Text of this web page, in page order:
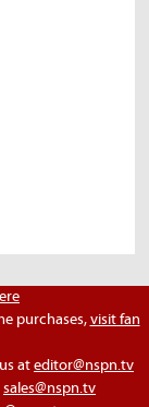
purchases,visit fan
ateditor@nspn.tv
sales@nspn.tv